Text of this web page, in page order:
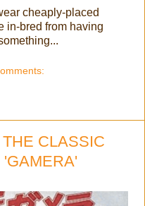
cheaply-placed
in-bred from having
CLASSIC